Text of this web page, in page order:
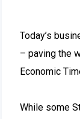
Today’s
– paving the
Economic
While some